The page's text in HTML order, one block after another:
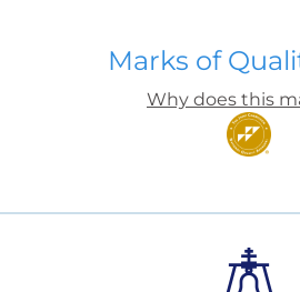
Marks of
Why does this